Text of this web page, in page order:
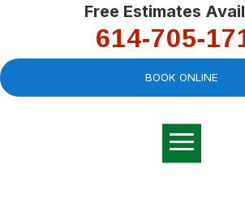
Free Estimates
614-705-
BOOK ONLINE